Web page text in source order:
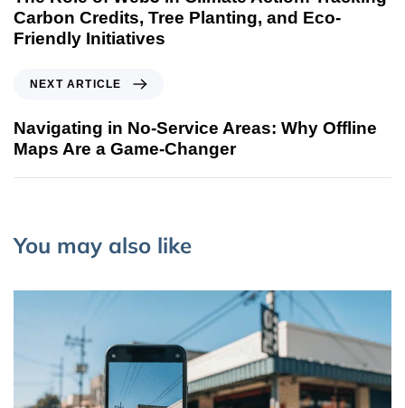
Carbon Credits, Tree Planting, and Eco-
Friendly Initiatives
NEXT ARTICLE
Navigating in No-Service Areas: Why Offline
Maps Are a Game-Changer
You may also like